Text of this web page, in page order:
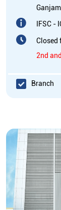
Ganjam
IFSC -
Closed
2nd
Branch
Mon
Tue
10:00
Wed
10:00